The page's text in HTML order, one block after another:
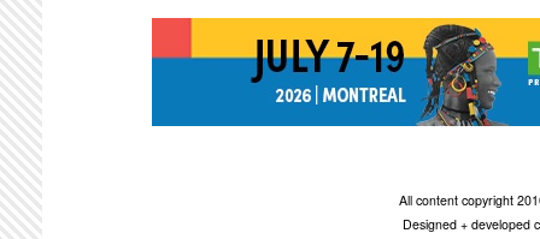
All content copyright
Designed + developed